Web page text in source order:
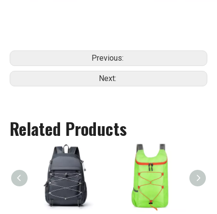
Previous:
Next:
Related Products